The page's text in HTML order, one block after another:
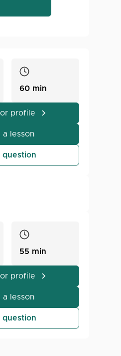
60 min
profile
a lesson
question
55 min
profile
a lesson
question